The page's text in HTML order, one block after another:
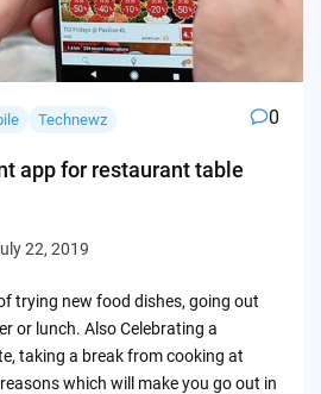
Technewz 0
app for restaurant table
22, 2019
trying new food dishes, going out
or lunch. Also Celebrating a
taking a break from cooking at
which will make you go out in